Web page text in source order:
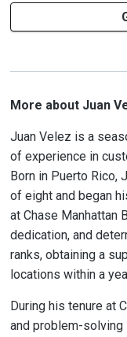
More about Juan
Juan Velez is a
of experience in
Born in Puerto Rico,
of eight and began
at Chase Manhattan
dedication, and
ranks, obtaining a
locations within a
During his tenure at
and problem-